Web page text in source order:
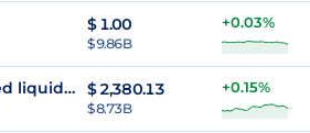
$ 1.00
$ 9.86B
+0.03%
Wrapped liquid staked Ether 2.0 $2,380.13
$ 8.73B
+0.15%